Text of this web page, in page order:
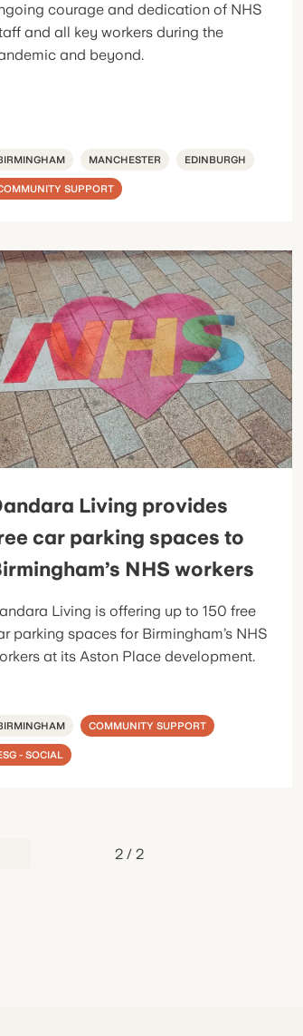
courage and dedication of NHS
and all key workers during the
and beyond.
MANCHESTER EDINBURGH
SUPPORT
Living provides
car parking spaces to
NHS workers
Living is offering up to 150 free
parking spaces for Birmingham’s NHS
at its Aston Place development.
COMMUNITY SUPPORT
- SOCIAL
2/ 2